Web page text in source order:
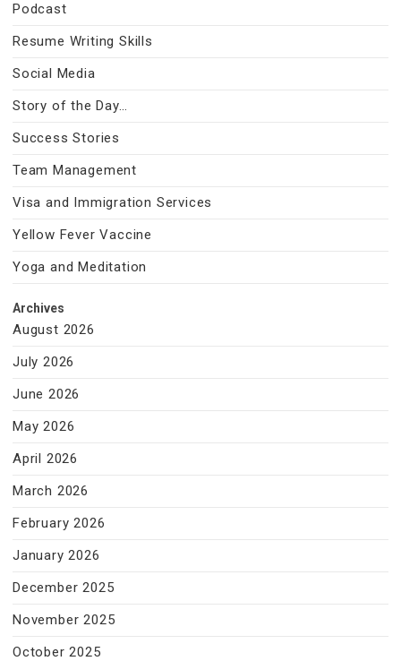
Podcast
Resume Writing Skills
Social Media
Story of the Day…
Success Stories
Team Management
Visa and Immigration Services
Yellow Fever Vaccine
Yoga and Meditation
Archives
August 2026
July 2026
June 2026
May 2026
April 2026
March 2026
February 2026
January 2026
December 2025
November 2025
October 2025